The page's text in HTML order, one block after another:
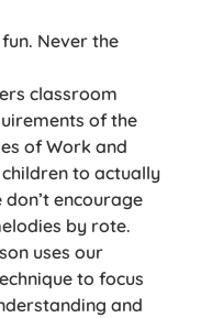
Never the
classroom
of the
of Work and
to actually
encourage
by rote.
uses our
to focus
and